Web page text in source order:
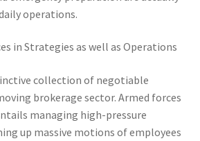
operations.
in Strategies as well as Operations
collection of negotiable
brokerage sector. Armed forces
managing high-pressure
up massive motions of employees